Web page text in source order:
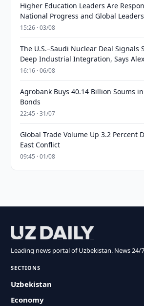
Higher Education Leaders Are
National Progress and Global
15:26 · 03/08
The U.S.–Saudi Nuclear Deal Signals
Deep Industrial Integration, Says
16:16 · 06/08
Agrobank Buys 40.14 Billion Soums
Bonds
22:45 · 31/07
Global Trade Volume Up 3.2 Percent
East Conflict
09:45 · 01/08
Leading news portal of Uzbekistan. News 24/
SECTIONS
Uzbekistan
Economy